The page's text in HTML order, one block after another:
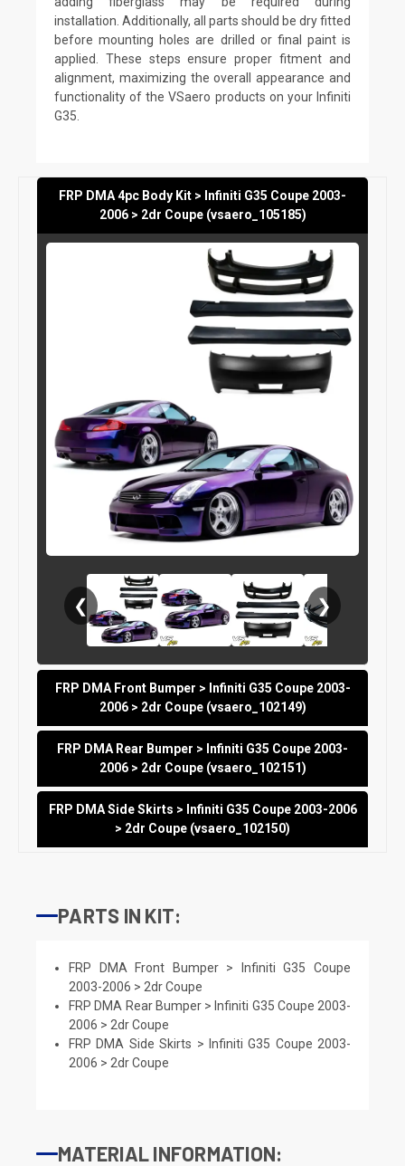
installation. Additionally, all parts should be dry fitted
before mounting holes are drilled or final paint is
applied. These steps ensure proper fitment and
alignment, maximizing the overall appearance and
functionality of the VSaero products on your Infiniti
G35.
FRP DMA 4pc Body Kit > Infiniti G35 Coupe 2003-
2006 > 2dr Coupe (vsaero_105185)
❮ ❯
FRP DMA Front Bumper > Infiniti G35 Coupe 2003-
2006 > 2dr Coupe (vsaero_102149)
FRP DMA Rear Bumper > Infiniti G35 Coupe 2003-
2006 > 2dr Coupe (vsaero_102151)
FRP DMA Side Skirts > Infiniti G35 Coupe 2003-2006
> 2dr Coupe (vsaero_102150)
PARTS IN KIT:
FRP DMA Front Bumper > Infiniti G35 Coupe
2003-2006 > 2dr Coupe
FRP DMA Rear Bumper > Infiniti G35 Coupe 2003-
2006 > 2dr Coupe
FRP DMA Side Skirts > Infiniti G35 Coupe 2003-
2006 > 2dr Coupe
MATERIAL INFORMATION: